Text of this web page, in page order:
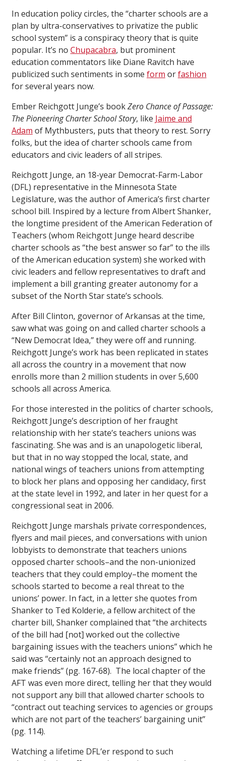
In education policy circles, the “charter schools are a
plan by ultra-conservatives to privatize the public
school system” is a conspiracy theory that is quite
popular. It’s no Chupacabra, but prominent
education commentators like Diane Ravitch have
publicized such sentiments in some form orfashion
for several years now.
Ember Reichgott Junge’s bookZero Chance of Passage:
The Pioneering Charter School Story, like Jaime and
Adam of Mythbusters, puts that theory to rest. Sorry
folks, but the idea of charter schools came from
educators and civic leaders of all stripes.
Reichgott Junge, an 18-year Democrat-Farm-Labor
(DFL) representative in the Minnesota State
Legislature, was the author of America’s first charter
school bill. Inspired by a lecture from Albert Shanker,
the longtime president of the American Federation of
Teachers (whom Reichgott Junge heard describe
charter schools as “the best answer so far” to the ills
of the American education system) she worked with
civic leaders and fellow representatives to draft and
implement a bill granting greater autonomy for a
subset of the North Star state’s schools.
After Bill Clinton, governor of Arkansas at the time,
saw what was going on and called charter schools a
“New Democrat Idea,” they were off and running.
Reichgott Junge’s work has been replicated in states
all across the country in a movement that now
enrolls more than 2 million students in over 5,600
schools all across America.
For those interested in the politics of charter schools,
Reichgott Junge’s description of her fraught
relationship with her state’s teachers unions was
fascinating. She was and is an unapologetic liberal,
but that in no way stopped the local, state, and
national wings of teachers unions from attempting
to block her plans and opposing her candidacy, first
at the state level in 1992, and later in her quest for a
congressional seat in 2006.
Reichgott Junge marshals private correspondences,
flyers and mail pieces, and conversations with union
lobbyists to demonstrate that teachers unions
opposed charter schools–and the non-unionized
teachers that they could employ–the moment the
schools started to become a real threat to the
unions’ power. In fact, in a letter she quotes from
Shanker to Ted Kolderie, a fellow architect of the
charter bill, Shanker complained that “the architects
of the bill had [not] worked out the collective
bargaining issues with the teachers unions” which he
said was “certainly not an approach designed to
make friends” (pg. 167-68). The local chapter of the
AFT was even more direct, telling her that they would
not support any bill that allowed charter schools to
“contract out teaching services to agencies or groups
which are not part of the teachers’ bargaining unit”
(pg. 114).
Watching a lifetime DFL’er respond to such